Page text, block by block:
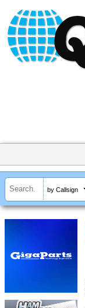
by Callsign